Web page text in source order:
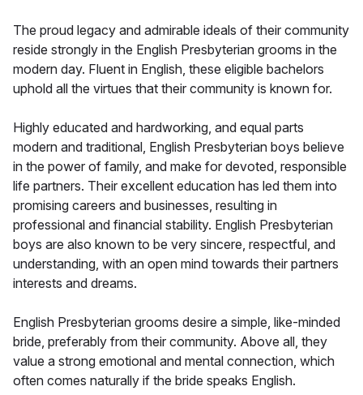
The proud legacy and admirable ideals of their community
reside strongly in the English Presbyterian grooms in the
modern day. Fluent in English, these eligible bachelors
uphold all the virtues that their community is known for.
Highly educated and hardworking, and equal parts
modern and traditional, English Presbyterian boys believe
in the power of family, and make for devoted, responsible
life partners. Their excellent education has led them into
promising careers and businesses, resulting in
professional and financial stability. English Presbyterian
boys are also known to be very sincere, respectful, and
understanding, with an open mind towards their partners
interests and dreams.
English Presbyterian grooms desire a simple, like-minded
bride, preferably from their community. Above all, they
value a strong emotional and mental connection, which
often comes naturally if the bride speaks English.